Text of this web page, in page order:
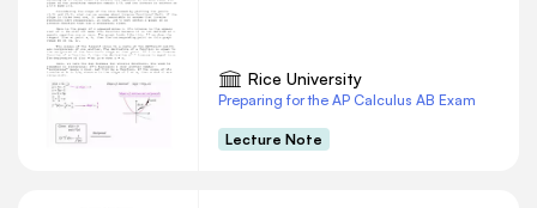
Rice University
Preparing for the AP Calculus AB Exam
Lecture Note